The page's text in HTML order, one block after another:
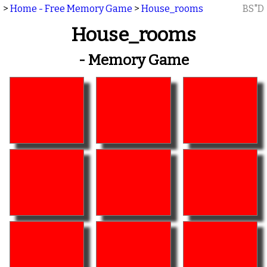
> Home - Free Memory Game > House_rooms BS"D
House_rooms
- Memory Game